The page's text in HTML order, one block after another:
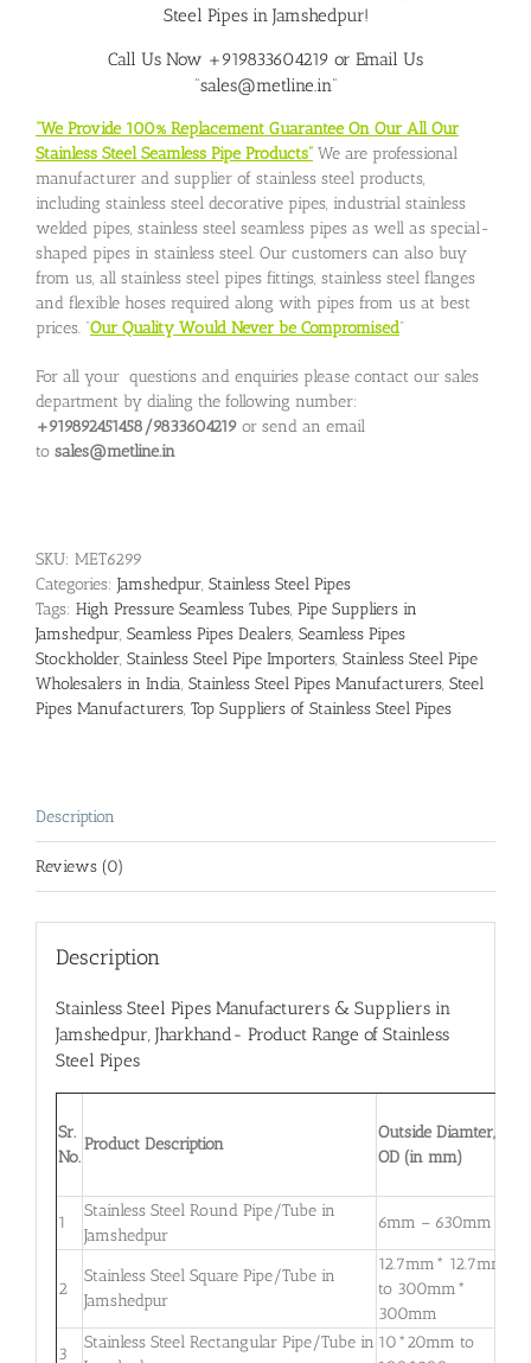
Steel Pipes in Jamshedpur!
Call Us Now +919833604219 or Email Us
“sales@metline.in”
“We Provide 100% Replacement Guarantee On Our All Our
Stainless Steel Seamless Pipe Products” We are professional
manufacturer and supplier of stainless steel products,
including stainless steel decorative pipes, industrial stainless
welded pipes, stainless steel seamless pipes as well as special-
shaped pipes in stainless steel. Our customers can also buy
from us, all stainless steel pipes fittings, stainless steel flanges
and flexible hoses required along with pipes from us at best
prices. “Our Quality Would Never be Compromised”
For all your questions and enquiries please contact our sales
department by dialing the following number:
+919892451458/9833604219 or send an email
to sales@metline.in
SKU: MET6299
Categories: Jamshedpur, Stainless Steel Pipes
Tags: High Pressure Seamless Tubes, Pipe Suppliers in
Jamshedpur, Seamless Pipes Dealers, Seamless Pipes
Stockholder, Stainless Steel Pipe Importers, Stainless Steel Pipe
Wholesalers in India, Stainless Steel Pipes Manufacturers, Steel
Pipes Manufacturers, Top Suppliers of Stainless Steel Pipes
Description
Reviews (0)
Description
Stainless Steel Pipes Manufacturers & Suppliers in
Jamshedpur, Jharkhand- Product Range of Stainless
Steel Pipes
Sr.
No.
Product Description
Outside Diamter,
OD (in mm)
1
Stainless Steel Round Pipe/Tube in
Jamshedpur
6mm – 630mm
2
Stainless Steel Square Pipe/Tube in
Jamshedpur
12.7mm* 12.7mm
to 300mm*
300mm
3
Stainless Steel Rectangular Pipe/Tube in 10*20mm to